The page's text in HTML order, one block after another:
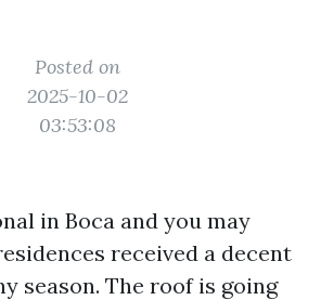
Posted on
2025-10-02
03:53:08
in Boca and you may
received a decent
season. The roof is going